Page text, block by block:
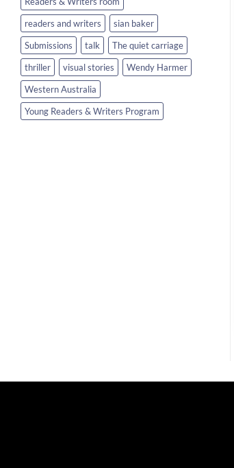
readers and writers
sian baker
Submissions
talk
The quiet carriage
thriller
visual stories
Wendy Harmer
Western Australia
Young Readers & Writers Program